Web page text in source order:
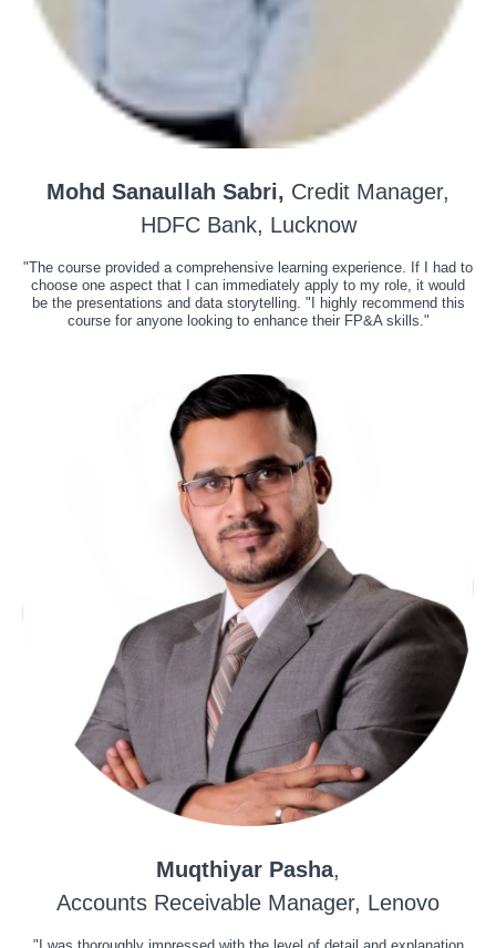
Mohd Sanaullah Sabri, Credit Manager,
HDFC Bank, Lucknow
"The course provided a comprehensive learning experience. If I had to
choose one aspect that I can immediately apply to my role, it would
be the presentations and data storytelling. "I highly recommend this
course for anyone looking to enhance their FP&A skills."
Muqthiyar Pasha,
Accounts Receivable Manager, Lenovo